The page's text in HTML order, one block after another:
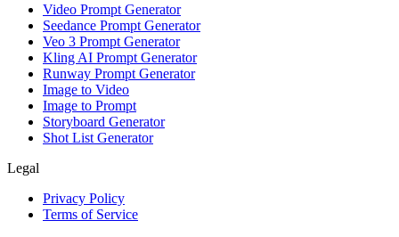
Video Prompt Generator
Seedance Prompt Generator
Veo 3 Prompt Generator
Kling AI Prompt Generator
Runway Prompt Generator
Image to Video
Image to Prompt
Storyboard Generator
Shot List Generator
Legal
Privacy Policy
Terms of Service